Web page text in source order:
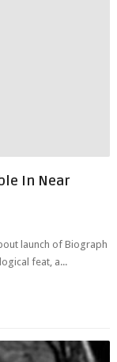
In Near
launch of Biograph
feat, a...